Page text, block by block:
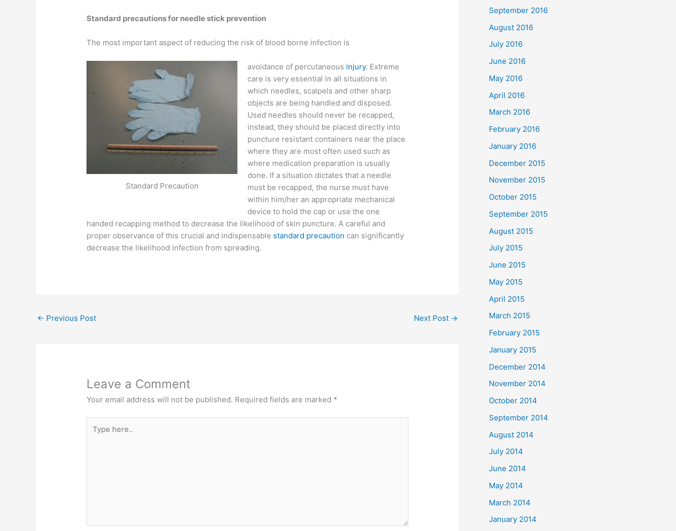
Standard precautions for needle stick prevention
The most important aspect of reducing the risk of blood borne infection is
Standard Precaution
avoidance of percutaneous injury. Extreme
care is very essential in all situations in
which needles, scalpels and other sharp
objects are being handled and disposed.
Used needles should never be recapped,
instead, they should be placed directly into
puncture resistant containers near the place
where they are most often used such as
where medication preparation is usually
done. If a situation dictates that a needle
must be recapped, the nurse must have
within him/her an appropriate mechanical
device to hold the cap or use the one
handed recapping method to decrease the likelihood of skin puncture. A careful and
proper observance of this crucial and indispensable standard precaution can significantly
decrease the likelihood infection from spreading.
← Previous Post Next Post →
Leave a Comment
Your email address will not be published. Required fields are marked *
here..
September 2016
August 2016
July 2016
June 2016
May 2016
April 2016
March 2016
February 2016
January 2016
December 2015
November 2015
October 2015
September 2015
August 2015
July 2015
June 2015
May 2015
April 2015
March 2015
February 2015
January 2015
December 2014
November 2014
October 2014
September 2014
August 2014
July 2014
June 2014
May 2014
March 2014
January 2014